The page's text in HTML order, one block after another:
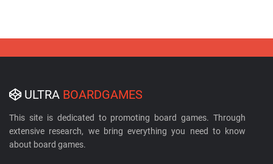
ULTRA BOARDGAMES
This site is dedicated to promoting board games. Through
extensive research, we bring everything you need to know
about board games.